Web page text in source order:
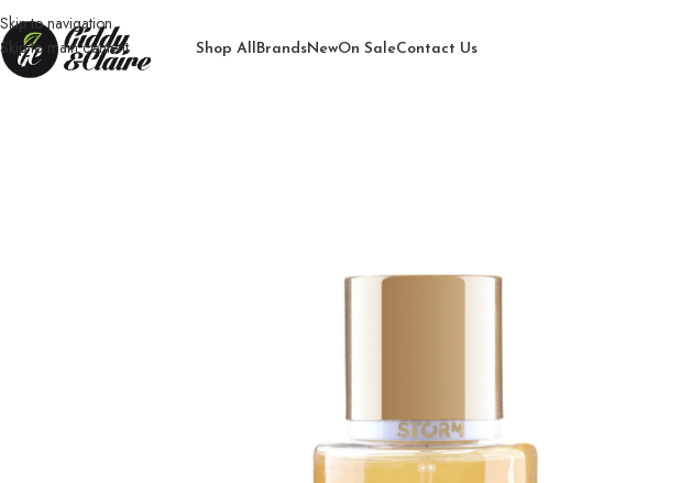
Skip to navigation
Skip to main content
Shop AllBrandsNewOn SaleContact Us